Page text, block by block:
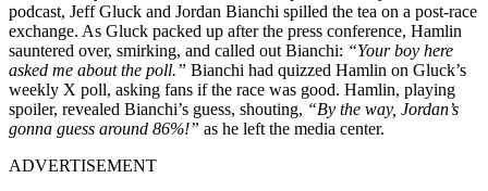
podcast, Jeff Gluck and Jordan Bianchi spilled the tea on a post-race
exchange. As Gluck packed up after the press conference, Hamlin
sauntered over, smirking, and called out Bianchi: “Your boy here
asked me about the poll.” Bianchi had quizzed Hamlin on Gluck’s
weekly X poll, asking fans if the race was good. Hamlin, playing
spoiler, revealed Bianchi’s guess, shouting, “By the way, Jordan’s
gonna guess around 86%!” as he left the media center.
ADVERTISEMENT